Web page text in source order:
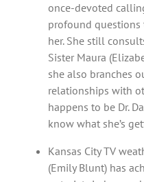
once-devoted
profound questions
her. She still
Sister Maura
she also branches
relationships with
happens to be Dr.
know what she’s
Kansas City TV
(Emily Blunt) has